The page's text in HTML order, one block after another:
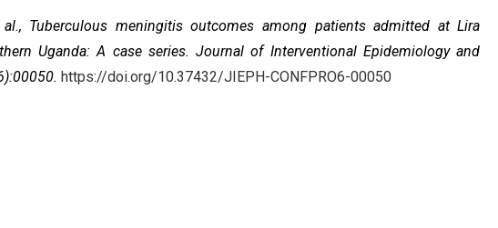
Tuberculous meningitis outcomes among patients admitted at Lira
Uganda: A case series. Journal of Interventional Epidemiology and
https://doi.org/10.37432/JIEPH-CONFPRO6-00050